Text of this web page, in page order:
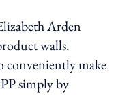
Arden
walls.
conveniently make
simply by